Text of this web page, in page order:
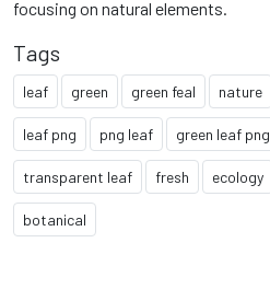
focusing on natural elements.
Tags
leaf green green feal nature
leaf png png leaf green leaf png
transparent leaf fresh ecology
botanical